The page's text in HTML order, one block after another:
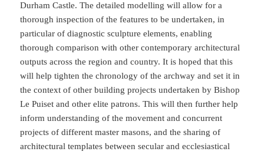
Durham Castle. The detailed modelling will allow for a
thorough inspection of the features to be undertaken, in
particular of diagnostic sculpture elements, enabling
thorough comparison with other contemporary architectural
outputs across the region and country. It is hoped that this
will help tighten the chronology of the archway and set it in
the context of other building projects undertaken by Bishop
Le Puiset and other elite patrons. This will then further help
inform understanding of the movement and concurrent
projects of different master masons, and the sharing of
architectural templates between secular and ecclesiastical